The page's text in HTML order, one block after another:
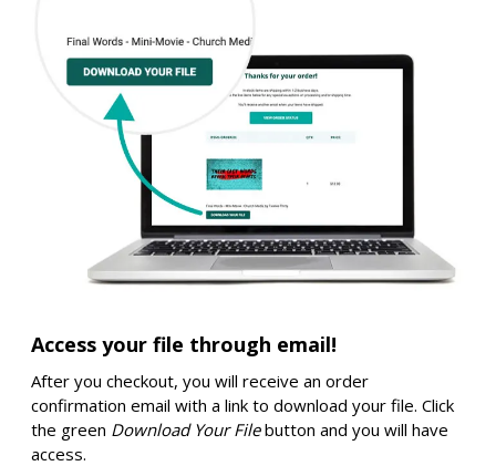
Access your file through email!
After you checkout, you will receive an order
confirmation email with a link to download your file. Click
the green Download Your Filebutton and you will have
access.